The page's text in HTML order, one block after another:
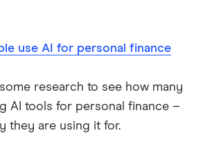
early pay
use AI for personal finance
research to see how many
AI tools for personal finance –
they are using it for.